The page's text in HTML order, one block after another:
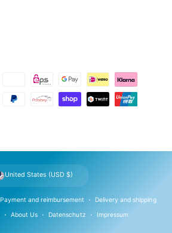
Payment and reimbursement Delivery and shipping
About Us Datenschutz Impressum
United States (USD $)